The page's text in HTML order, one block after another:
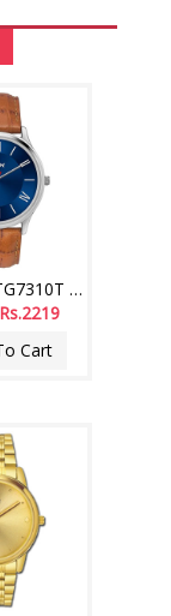
Timex TM0TG7310T Gents Watch
Cart